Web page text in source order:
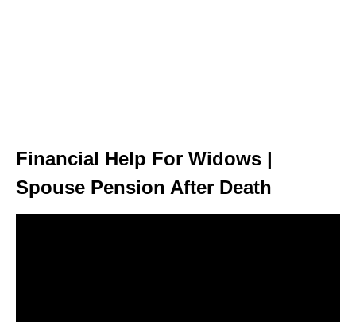
Financial Help For Widows |
Spouse Pension After Death